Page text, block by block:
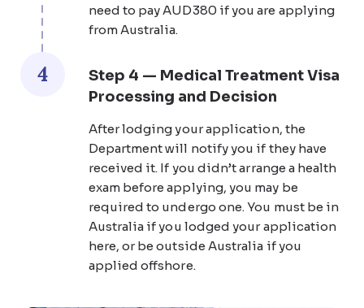
need to pay AUD380 if you are applying
from Australia.
4
Step 4 — Medical Treatment Visa
Processing and Decision
After lodging your application, the
Department will notify you if they have
received it. If you didn’t arrange a health
exam before applying, you may be
required to undergo one. You must be in
Australia if you lodged your application
here, or be outside Australia if you
applied offshore.